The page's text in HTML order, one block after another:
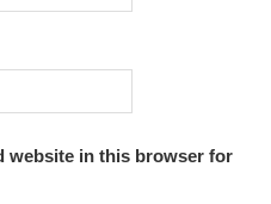
website in this browser for